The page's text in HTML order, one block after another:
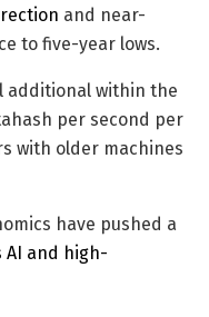
and near-
to five-year lows.
additional within the
per second per
with older machines
have pushed a
AI and high-